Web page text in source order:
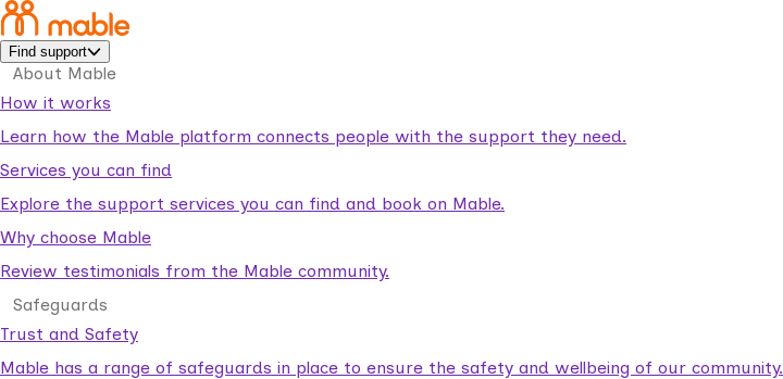
Find support
About Mable
How it works
Learn how the Mable platform connects people with the support they need.
Services you can find
Explore the support services you can find and book on Mable.
Why choose Mable
Review testimonials from the Mable community.
Safeguards
Trust and Safety
Mable has a range of safeguards in place to ensure the safety and wellbeing of our community.